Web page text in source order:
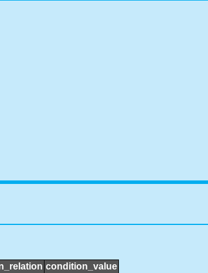
condition_value